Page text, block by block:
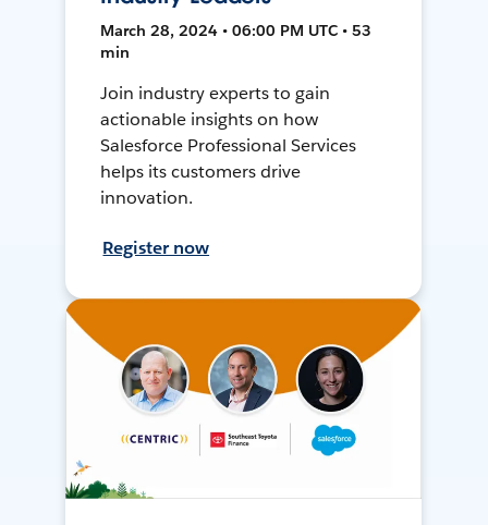
March 28, 2024 • 06:00 PM UTC • 53
min
Join industry experts to gain
actionable insights on how
Salesforce Professional Services
helps its customers drive
innovation.
Register now